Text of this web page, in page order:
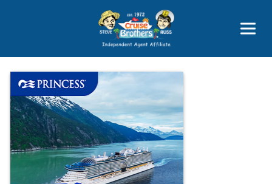
Price Advantages
Popular Now